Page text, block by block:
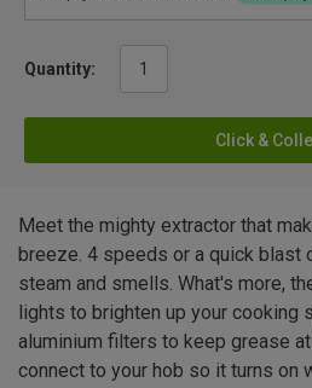
Quantity:
Click &
Meet the mighty extractor that
breeze. 4 speeds or a quick blast
steam and smells. What's more,
lights to brighten up your cooking
aluminium filters to keep grease
connect to your hob so it turns on